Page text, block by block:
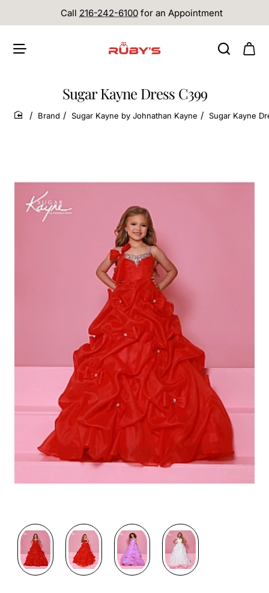
Call 216-242-6100 for an Appointment
Sugar Kayne Dress C399
home
Brand Sugar Kayne by Johnathan Kayne Sugar Kayne